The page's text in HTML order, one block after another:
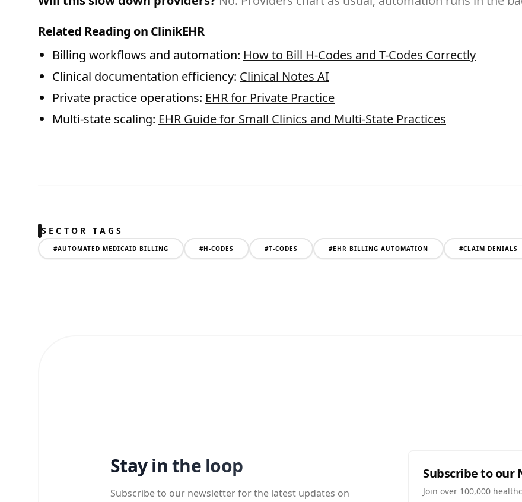
Related Reading on ClinikEHR
Billing workflows and automation: How to Bill H-Codes and T-Codes Correctly
Clinical documentation efficiency: Clinical Notes AI
Private practice operations: EHR for Private Practice
Multi-state scaling: EHR Guide for Small Clinics and Multi-State Practices
SECTOR TAGS
#AUTOMATED MEDICAID BILLING #H-CODES #T-CODES #EHR BILLING AUTOMATION #CLAIM DENIALS
Stay in the loop
Subscribe to our newsletter for the latest updates on
Subscribe to our
Join over 100,000